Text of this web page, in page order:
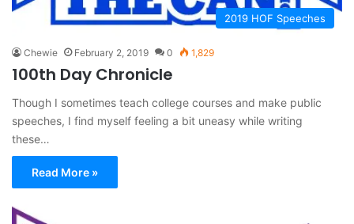
2019 HOF Speeches
Chewie February 2, 2019 0 1,829
100th Day Chronicle
Though I sometimes teach college courses and make public
speeches, I find myself feeling a bit uneasy while writing
these…
Read More »